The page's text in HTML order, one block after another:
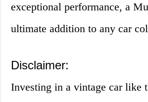
exceptional performance, a
ultimate addition to any car
Disclaimer:
Investing in a vintage car like